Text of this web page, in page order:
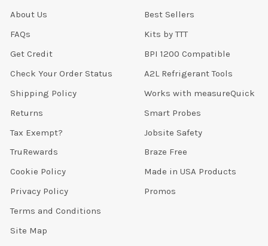
About Us
FAQs
Get Credit
Check Your Order Status
Shipping Policy
Returns
Tax Exempt?
TruRewards
Cookie Policy
Privacy Policy
Terms and Conditions
Site Map
Best Sellers
Kits by TTT
BPI 1200 Compatible
A2L Refrigerant Tools
Works with measureQuick
Smart Probes
Jobsite Safety
Braze Free
Made in USA Products
Promos